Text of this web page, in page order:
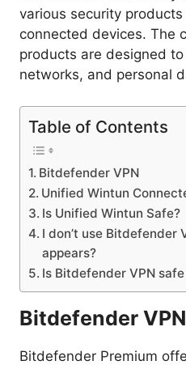
various security
connected devices. The
products are designed
networks, and personal
Table of Contents
Bitdefender VPN
Unified Wintun
Is Unified Wintun Safe?
I don’t use Bitdefender
appears?
Is Bitdefender VPN
Bitdefender VPN
Bitdefender Premium